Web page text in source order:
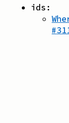
ids:
#